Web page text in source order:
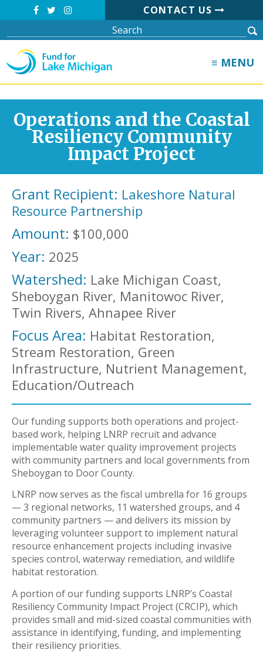
CONTACT US
≡ MENU
Operations and the Coastal
Resiliency Community
Impact Project
Grant Recipient: Lakeshore Natural
Resource Partnership
Amount: $100,000
Year: 2025
Watershed: Lake Michigan Coast,
Sheboygan River, Manitowoc River,
Twin Rivers, Ahnapee River
Focus Area: Habitat Restoration,
Stream Restoration, Green
Infrastructure, Nutrient Management,
Education/Outreach
Our funding supports both operations and project-
based work, helping LNRP recruit and advance
implementable water quality improvement projects
with community partners and local governments from
Sheboygan to Door County.
LNRP now serves as the fiscal umbrella for 16 groups
— 3 regional networks, 11 watershed groups, and 4
community partners — and delivers its mission by
leveraging volunteer support to implement natural
resource enhancement projects including invasive
species control, waterway remediation, and wildlife
habitat restoration.
A portion of our funding supports LNRP’s Coastal
Resiliency Community Impact Project (CRCIP), which
provides small and mid-sized coastal communities with
assistance in identifying, funding, and implementing
their resiliency priorities.